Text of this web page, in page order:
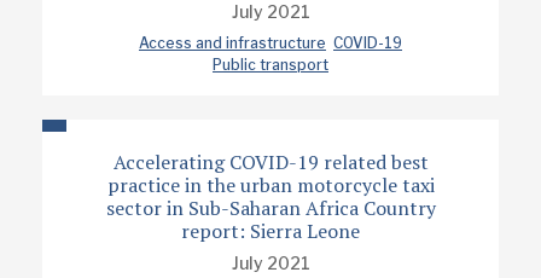
July 2021
Access and infrastructure COVID-19
Public transport
Accelerating COVID-19 related best
practice in the urban motorcycle taxi
sector in Sub-Saharan Africa Country
report: Sierra Leone
July 2021